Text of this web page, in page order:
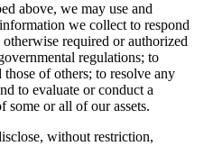
above, we may use and
we collect to respond
required or authorized
regulations; to
of others; to resolve any
to evaluate or conduct a
some or all of our assets.
without restriction,